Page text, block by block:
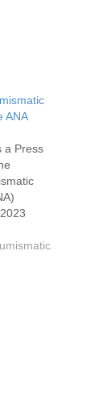
ANA
a Press
for
multiple